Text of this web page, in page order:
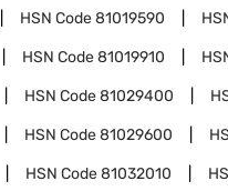
HSN Code81019590
HSN Code81019910
HSN Code81029400
HSN Code81029600
HSN Code81032010